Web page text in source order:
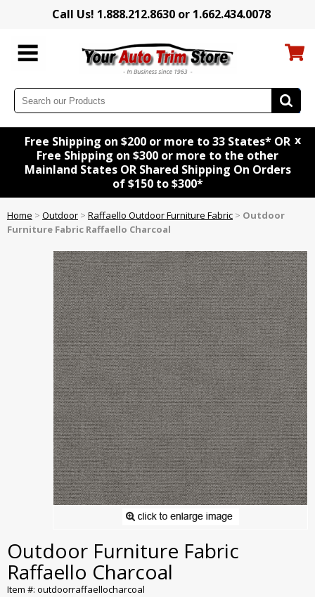
Call Us! 1.888.212.8630 or 1.662.434.0078
Free Shipping on $200 or more to 33 States* OR
Free Shipping on $300 or more to the other
Mainland States OR Shared Shipping On Orders
of $150 to $300*
x
Home > Outdoor > Raffaello Outdoor Furniture Fabric > Outdoor
Furniture Fabric Raffaello Charcoal
Outdoor Furniture Fabric
Raffaello Charcoal
Item #: outdoorraffaellocharcoal